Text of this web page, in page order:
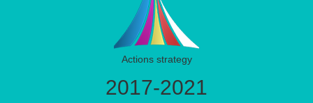
Actions strategy
2017-2021